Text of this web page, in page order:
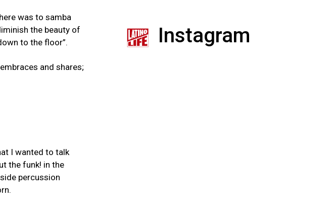
was to samba
the beauty of
to the floor”.
and shares;
I wanted to talk
the funk! in the
percussion
Instagram